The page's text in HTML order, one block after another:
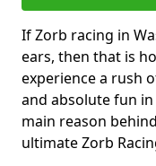
If Zorb racing in
ears, then that is
experience a rush
and absolute fun
main reason
ultimate Zorb